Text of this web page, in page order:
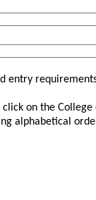
entry
on the
alphabetical